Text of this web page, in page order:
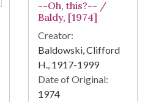
--Oh, this?-- /
Baldy, [1974]
Creator:
Baldowski, Clifford
H., 1917-1999
Date of Original:
1974